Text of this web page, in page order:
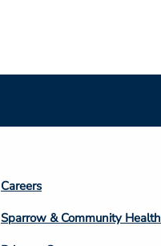
Footer
Column
3
Careers
Sparrow & Community Health